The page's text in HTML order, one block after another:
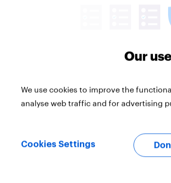
Tracker
From everything you have
seen and heard about the
Our
We use cookies to improve the
analyse web traffic and for advertising
Cookies Settings